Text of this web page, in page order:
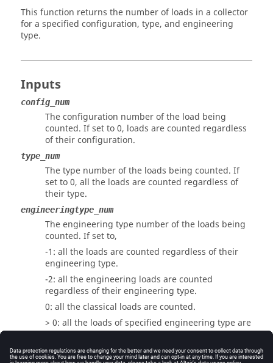
This function returns the number of loads in a collector
for a specified configuration, type, and engineering
type.
Inputs
config_num
The configuration number of the load being
counted. If set to 0, loads are counted regardless
of their configuration.
type_num
The type number of the loads being counted. If
set to 0, all the loads are counted regardless of
their type.
engineeringtype_num
The engineering type number of the loads being
counted. If set to,
-1: all the loads are counted regardless of their
engineering type.
-2: all the engineering loads are counted
regardless of their engineering type.
0: all the classical loads are counted.
> 0: all the loads of specified engineering type are
counted.